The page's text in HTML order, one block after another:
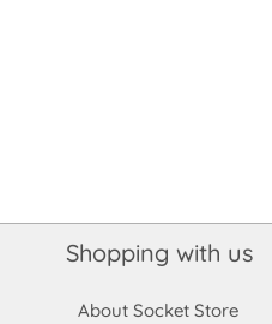
Shopping with us
About Socket Store